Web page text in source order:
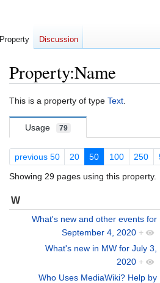
Property:Name
Jump
navigation
Jump
search
This is a property of type Text.
Usage 79
previous 50 20 50 100 250
Showing 29 pages using this property.
W
What's new and other events for
September 4, 2020 +
What's new in MW for July 3,
2020 +
Who Uses MediaWiki? Help by
Property Discussion